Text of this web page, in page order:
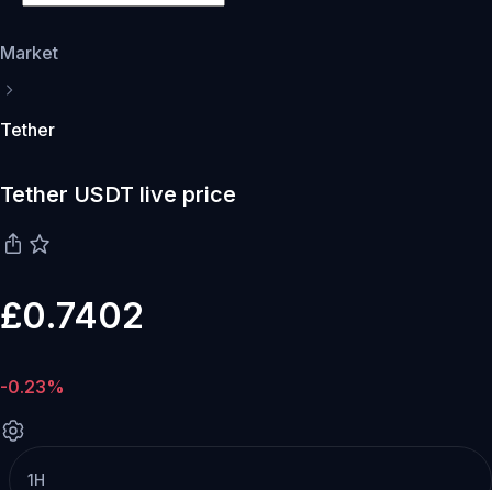
Market
Tether
Tether USDT live price
£0.7402
-0.23%
1H